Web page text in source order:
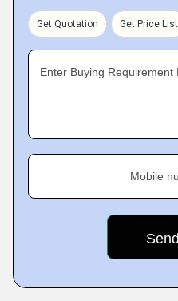
Get Quotation Get Price List
Enter Buying Requirement
Mobile